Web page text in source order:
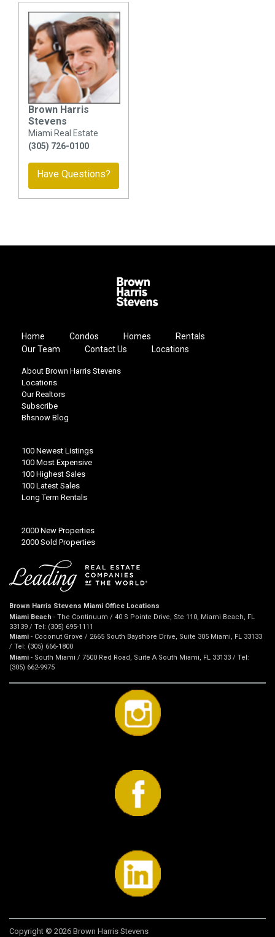
Brown Harris
Stevens
Miami Real Estate
(305) 726-0100
Have Questions?
Home Condos Homes
Rentals
Our Team
Contact Us Locations
About Brown Harris Stevens
Locations
Our Realtors
Subscribe
Bhsnow Blog
100 Newest Listings
100 Most Expensive
100 Highest Sales
100 Latest Sales
Long Term Rentals
2000 New Properties
2000 Sold Properties
Brown Harris Stevens Miami Office Locations
Miami Beach - The Continuum / 40 S Pointe Drive, Ste 110, Miami Beach, FL
33139 / Tel: (305) 695-1111
Miami - Coconut Grove / 2665 South Bayshore Drive, Suite 305 Miami, FL 33133
/ Tel: (305) 666-1800
Miami - South Miami / 7500 Red Road, Suite A South Miami, FL 33133 / Tel:
(305) 662-9975
Copyright © 2026 Brown Harris Stevens